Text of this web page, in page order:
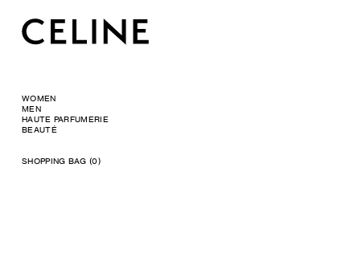
WOMEN
MEN
HAUTE PARFUMERIE
BEAUTÉ
SHOPPING BAG (0)